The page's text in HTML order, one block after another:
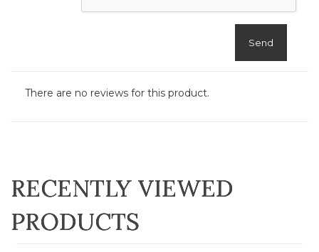
Send
There are no reviews for this product.
RECENTLY VIEWED
PRODUCTS